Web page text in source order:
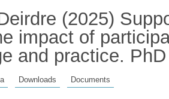
(2025)
impact of
and practice.
Downloads Documents